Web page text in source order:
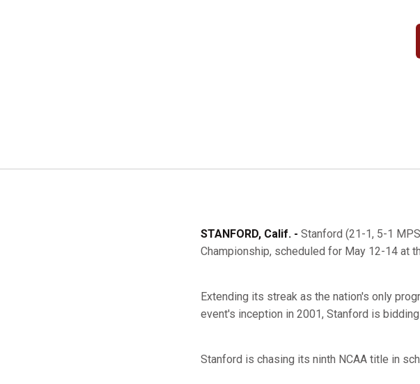
STANFORD, Calif. - Stanford (21-1, 5-1
Championship, scheduled for May 12-14 at
Extending its streak as the nation's only
event's inception in 2001, Stanford is
Stanford is chasing its ninth NCAA title in